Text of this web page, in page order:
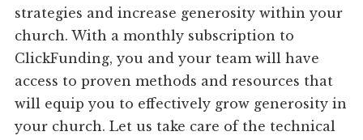
strategies and increase generosity within your
church. With a monthly subscription to
ClickFunding, you and your team will have
access to proven methods and resources that
will equip you to effectively grow generosity in
your church. Let us take care of the technical